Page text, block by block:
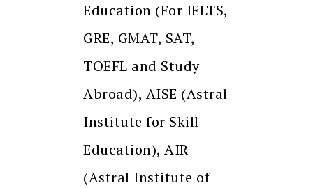
Education (For IELTS,
GRE, GMAT, SAT,
TOEFL and Study
Abroad), AISE (Astral
Institute for Skill
Education), AIR
(Astral Institute of